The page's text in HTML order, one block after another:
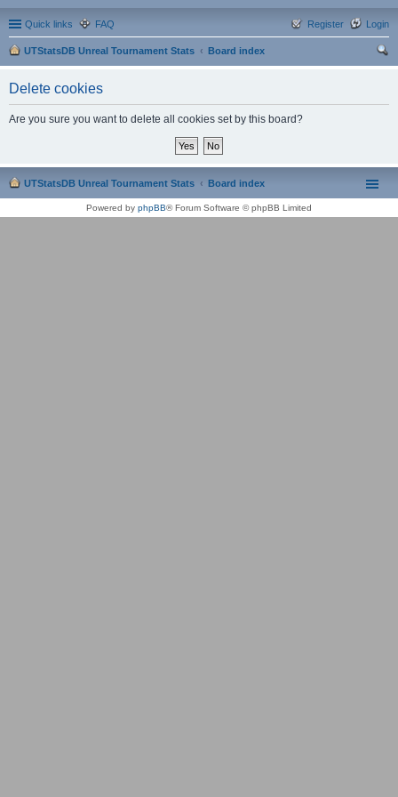
Quick links FAQ Login
Register
UTStatsDB Unreal Tournament Stats
Board index
Delete cookies
Are you sure you want to delete all cookies set by this board?
UTStatsDB Unreal Tournament Stats Board index
Powered by phpBB® Forum Software © phpBB Limited